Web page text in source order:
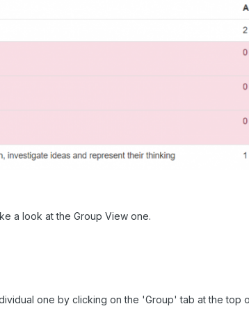
a look at the Group View one.
one by clicking on the 'Group' tab at the top